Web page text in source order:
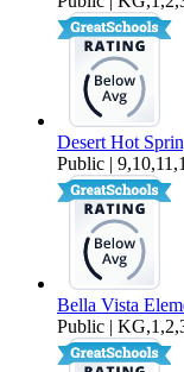
Desert Hot
Public |
Bella Vista
Public |